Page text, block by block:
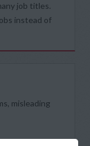
job titles.
instead of
misleading